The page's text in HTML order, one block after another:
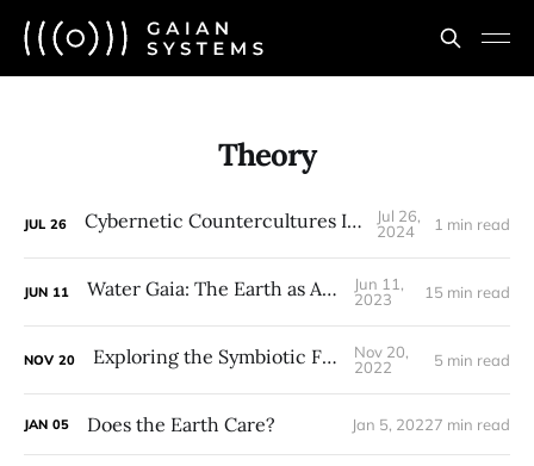
Theory
JUL 26 Cybernetic Countercultures Intensive
Jul 26,
2024
1 min read
JUN 11 Water Gaia: The Earth as Aquifer
Jun 11,
2023
15 min read
NOV 20 Exploring the Symbiotic Forest
Nov 20,
2022
5 min read
JAN 05 Does the Earth Care? Jan 5, 20227 min read